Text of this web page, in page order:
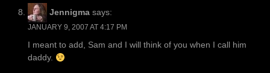
Jennigma says:
JANUARY 9, 2007 AT 4:17 PM
I meant to add, Sam and I will think of you when I call him
daddy.